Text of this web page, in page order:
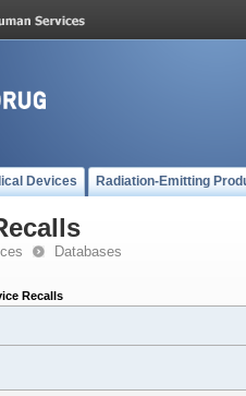
Devices Radiation-Emitting
Databases
Recalls